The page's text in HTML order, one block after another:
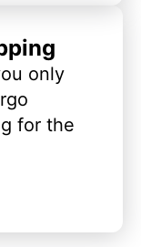
only
for the